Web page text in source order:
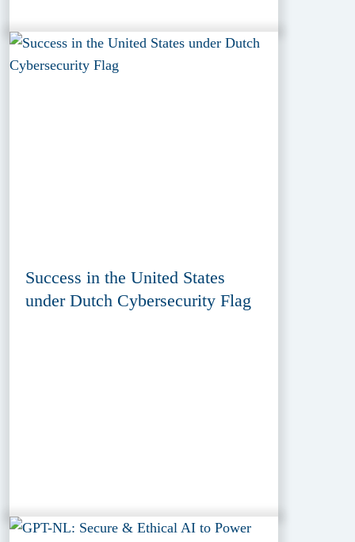
Success in the United States
under Dutch Cybersecurity Flag